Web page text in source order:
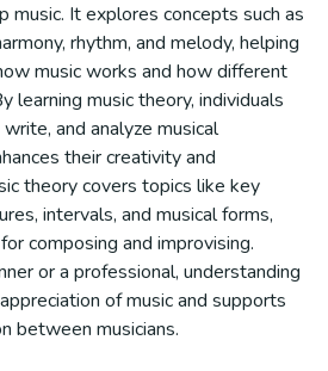
music. It explores concepts such as
rhythm, and melody, helping
music works and how different
learning music theory, individuals
and analyze musical
their creativity and
theory covers topics like key
intervals, and musical forms,
composing and improvising.
or a professional, understanding
of music and supports
between musicians.